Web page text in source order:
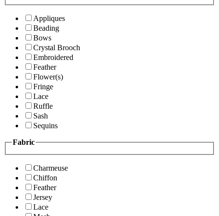
Appliques
Beading
Bows
Crystal Brooch
Embroidered
Feather
Flower(s)
Fringe
Lace
Ruffle
Sash
Sequins
Fabric
Charmeuse
Chiffon
Feather
Jersey
Lace